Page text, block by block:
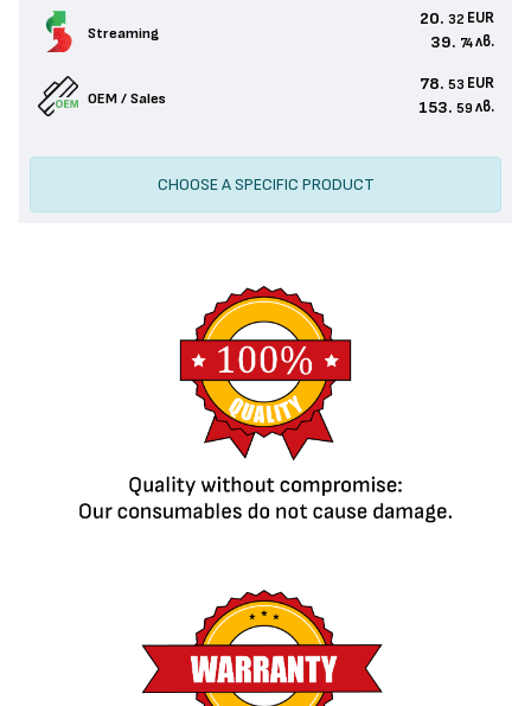
Streaming
20. 32 EUR
39. 74 лв.
OEM / Sales
78. 53 EUR
153. 59 лв.
CHOOSE A SPECIFIC PRODUCT